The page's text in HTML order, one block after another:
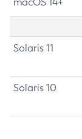
Solaris 11
Solaris 10